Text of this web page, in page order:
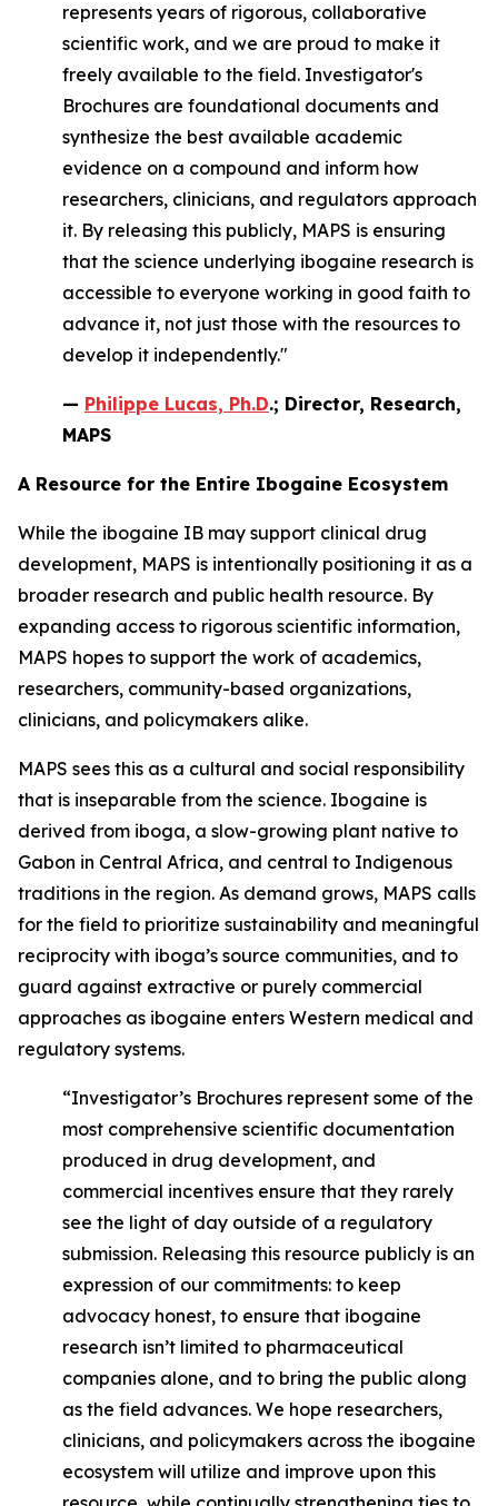
represents years of rigorous, collaborative
scientific work, and we are proud to make it
freely available to the field. Investigator's
Brochures are foundational documents and
synthesize the best available academic
evidence on a compound and inform how
researchers, clinicians, and regulators approach
it. By releasing this publicly, MAPS is ensuring
that the science underlying ibogaine research is
accessible to everyone working in good faith to
advance it, not just those with the resources to
develop it independently."
— Philippe Lucas, Ph.D.; Director, Research,
MAPS
A Resource for the Entire Ibogaine Ecosystem
While the ibogaine IB may support clinical drug
development, MAPS is intentionally positioning it as a
broader research and public health resource. By
expanding access to rigorous scientific information,
MAPS hopes to support the work of academics,
researchers, community-based organizations,
clinicians, and policymakers alike.
MAPS sees this as a cultural and social responsibility
that is inseparable from the science. Ibogaine is
derived from iboga, a slow-growing plant native to
Gabon in Central Africa, and central to Indigenous
traditions in the region. As demand grows, MAPS calls
for the field to prioritize sustainability and meaningful
reciprocity with iboga’s source communities, and to
guard against extractive or purely commercial
approaches as ibogaine enters Western medical and
regulatory systems.
“Investigator’s Brochures represent some of the
most comprehensive scientific documentation
produced in drug development, and
commercial incentives ensure that they rarely
see the light of day outside of a regulatory
submission. Releasing this resource publicly is an
expression of our commitments: to keep
advocacy honest, to ensure that ibogaine
research isn’t limited to pharmaceutical
companies alone, and to bring the public along
as the field advances. We hope researchers,
clinicians, and policymakers across the ibogaine
ecosystem will utilize and improve upon this